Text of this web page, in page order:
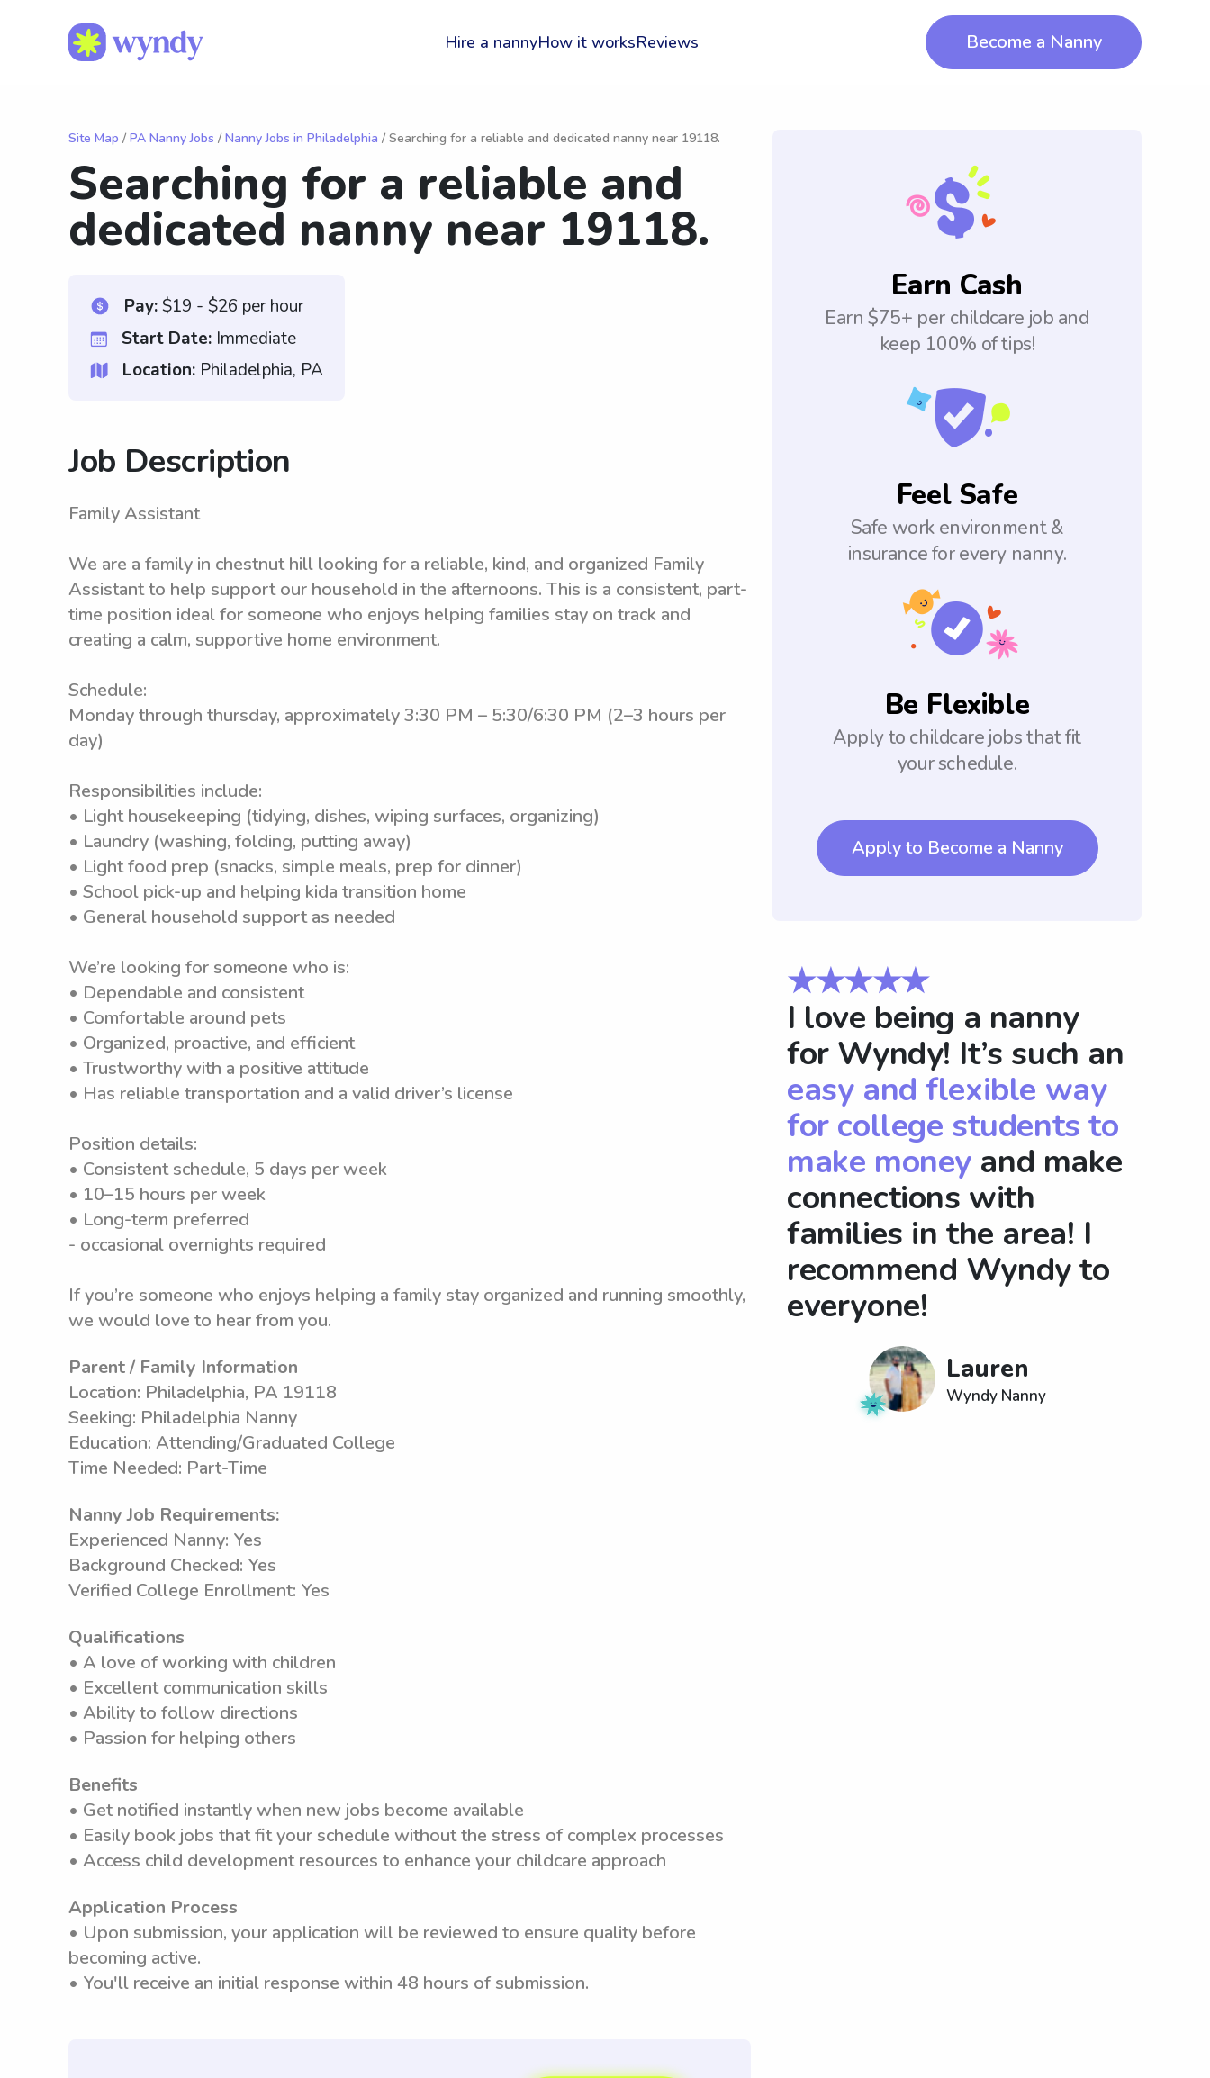
Hire a nannyHow it worksReviews Become a Nanny
Site Map / PA Nanny Jobs / Nanny Jobs in Philadelphia / Searching for a reliable and dedicated nanny near 19118.
Searching for a reliable and
dedicated nanny near 19118.
Pay:$19 - $26 per hour
Start Date: Immediate
Location: Philadelphia, PA
Job Description
Family Assistant
We are a family in chestnut hill looking for a reliable, kind, and organized Family
Assistant to help support our household in the afternoons. This is a consistent, part-
time position ideal for someone who enjoys helping families stay on track and
creating a calm, supportive home environment.
Schedule:
Monday through thursday, approximately 3:30 PM – 5:30/6:30 PM (2–3 hours per
day)
Responsibilities include:
• Light housekeeping (tidying, dishes, wiping surfaces, organizing)
• Laundry (washing, folding, putting away)
• Light food prep (snacks, simple meals, prep for dinner)
• School pick-up and helping kida transition home
• General household support as needed
We’re looking for someone who is:
• Dependable and consistent
• Comfortable around pets
• Organized, proactive, and efficient
• Trustworthy with a positive attitude
• Has reliable transportation and a valid driver’s license
Position details:
• Consistent schedule, 5 days per week
• 10–15 hours per week
• Long-term preferred
- occasional overnights required
If you’re someone who enjoys helping a family stay organized and running smoothly,
we would love to hear from you.
Parent / Family Information
Location: Philadelphia, PA 19118
Seeking: Philadelphia Nanny
Education: Attending/Graduated College
Time Needed: Part-Time
Nanny Job Requirements:
Experienced Nanny: Yes
Background Checked: Yes
Verified College Enrollment: Yes
Qualifications
• A love of working with children
• Excellent communication skills
• Ability to follow directions
• Passion for helping others
Benefits
• Get notified instantly when new jobs become available
• Easily book jobs that fit your schedule without the stress of complex processes
• Access child development resources to enhance your childcare approach
Application Process
• Upon submission, your application will be reviewed to ensure quality before
becoming active.
• You'll receive an initial response within 48 hours of submission.
Earn Cash
Earn $75+ per childcare job and
keep 100% of tips!
Feel Safe
Safe work environment &
insurance for every nanny.
Be Flexible
Apply to childcare jobs that fit
your schedule.
Apply to Become a Nanny
★★★★★
I love being a nanny
for Wyndy! It’s such an
easy and flexible way
for college students to
make moneyand make
connections with
families in the area! I
recommend Wyndy to
everyone!
Lauren
Wyndy Nanny